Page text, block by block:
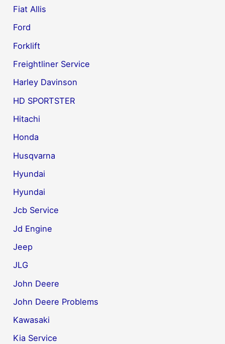
Fiat Allis
Ford
Forklift
Freightliner Service
Harley Davinson
HD SPORTSTER
Hitachi
Honda
Husqvarna
Hyundai
Hyundai
Jcb Service
Jd Engine
Jeep
JLG
John Deere
John Deere Problems
Kawasaki
Kia Service